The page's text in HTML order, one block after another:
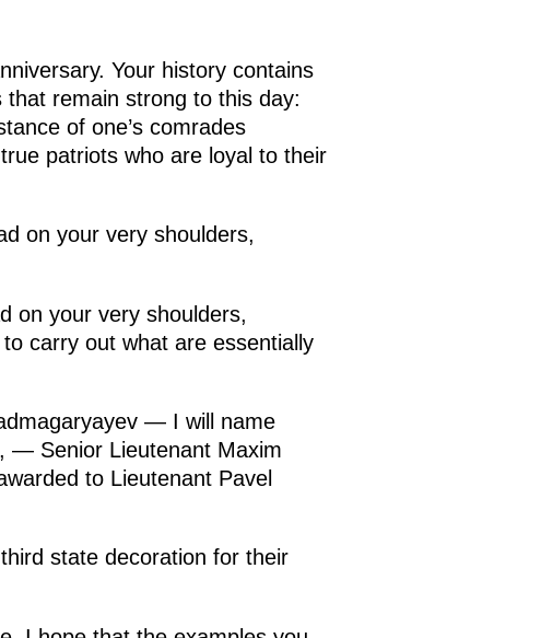
Your history contains
remain strong to this day:
of one’s comrades
patriots who are loyal to their
on your very shoulders,
on your very shoulders,
carry out what are essentially
— I will name
— Senior Lieutenant Maxim
to Lieutenant Pavel
state decoration for their